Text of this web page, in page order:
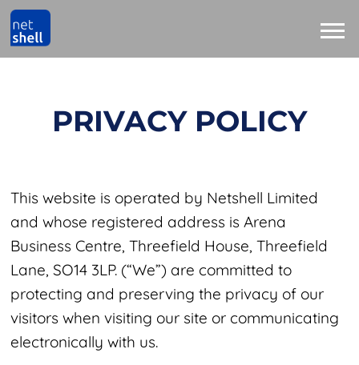
PRIVACY POLICY
This website is operated by Netshell Limited
and whose registered address is Arena
Business Centre, Threefield House, Threefield
Lane, SO14 3LP. (“We”) are committed to
protecting and preserving the privacy of our
visitors when visiting our site or communicating
electronically with us.